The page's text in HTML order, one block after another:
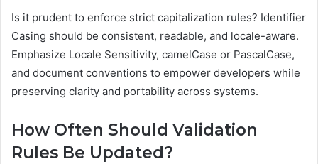
Is it prudent to enforce strict capitalization rules? Identifier
Casing should be consistent, readable, and locale-aware.
Emphasize Locale Sensitivity, camelCase or PascalCase,
and document conventions to empower developers while
preserving clarity and portability across systems.
How Often Should Validation
Rules Be Updated?